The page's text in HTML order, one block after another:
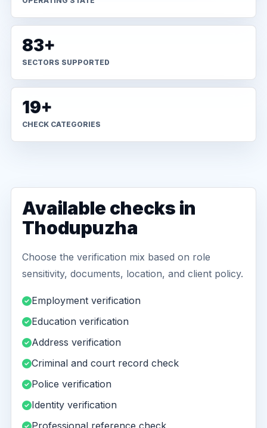
83+
SECTORS SUPPORTED
19+
CHECK CATEGORIES
Available checks in
Thodupuzha
Choose the verification mix based on role
sensitivity, documents, location, and client policy.
Employment verification
Education verification
Address verification
Criminal and court record check
Police verification
Identity verification
Professional reference check